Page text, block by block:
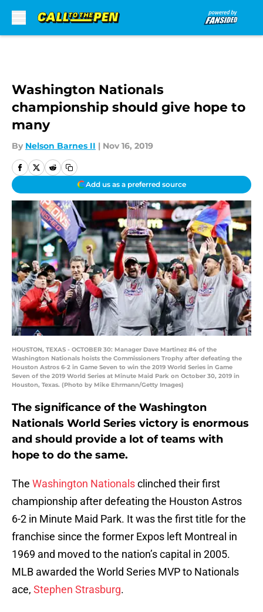
Washington Nationals
championship should give hope to
many
By Nelson Barnes II | Nov 16, 2019
Add us as a preferred source
HOUSTON, TEXAS - OCTOBER 30: Manager Dave Martinez #4 of the
Washington Nationals hoists the Commissioners Trophy after defeating the
Houston Astros 6-2 in Game Seven to win the 2019 World Series in Game
Seven of the 2019 World Series at Minute Maid Park on October 30, 2019 in
Houston, Texas. (Photo by Mike Ehrmann/Getty Images)
The significance of the Washington
Nationals World Series victory is enormous
and should provide a lot of teams with
hope to do the same.
The Washington Nationalsclinched their first
championship after defeating the Houston Astros
6-2 in Minute Maid Park. It was the first title for the
franchise since the former Expos left Montreal in
1969 and moved to the nation’s capital in 2005.
MLB awarded the World Series MVP to Nationals
ace, Stephen Strasburg.